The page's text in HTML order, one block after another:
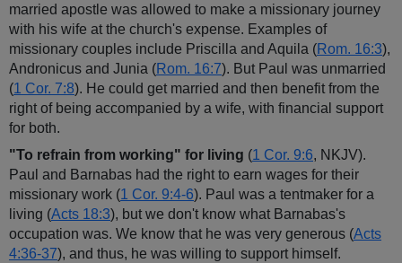
married apostle was allowed to make a missionary journey
with his wife at the church's expense. Examples of
missionary couples include Priscilla and Aquila (Rom. 16:3),
Andronicus and Junia (Rom. 16:7). But Paul was unmarried
(1 Cor. 7:8). He could get married and then benefit from the
right of being accompanied by a wife, with financial support
for both.
"To refrain from working" for living (1 Cor. 9:6, NKJV).
Paul and Barnabas had the right to earn wages for their
missionary work (1 Cor. 9:4-6). Paul was a tentmaker for a
living (Acts 18:3), but we don't know what Barnabas's
occupation was. We know that he was very generous (Acts
4:36-37), and thus, he was willing to support himself.